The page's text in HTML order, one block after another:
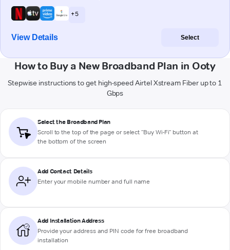
+ 5
View Details Select
How to Buy a New Broadband Plan in Ooty
Stepwise instructions to get high-speed Airtel Xstream Fiber up to 1
Gbps
Select the Broadband Plan
Scroll to the top of the page or select "Buy Wi-Fi" button at
the bottom of the screen
Add Contact Details
Enter your mobile number and full name
Add Installation Address
Provide your address and PIN code for free broadband
installation